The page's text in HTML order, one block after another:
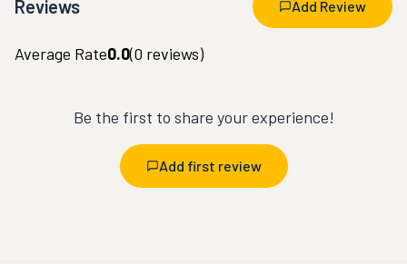
Reviews Add Review
Average Rate0.0(0 reviews)
Be the first to share your experience!
Add first review